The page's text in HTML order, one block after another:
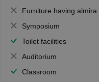
Furniture having almirahs/ trunks/ boxes
Symposium
Toilet facilities
Auditorium
Classroom